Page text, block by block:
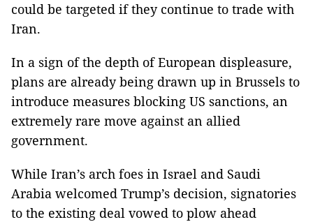
could be targeted if they continue to trade with
Iran.
In a sign of the depth of European displeasure,
plans are already being drawn up in Brussels to
introduce measures blocking US sanctions, an
extremely rare move against an allied
government.
While Iran’s arch foes in Israel and Saudi
Arabia welcomed Trump’s decision, signatories
to the existing deal vowed to plow ahead